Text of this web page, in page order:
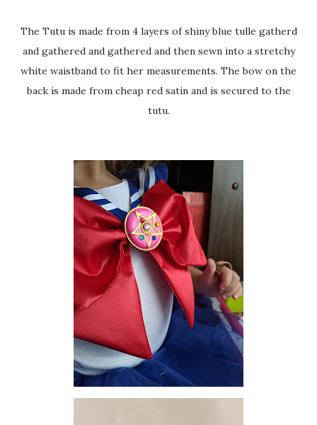
The Tutu is made from 4 layers of shiny blue tulle gatherd
and gathered and gathered and then sewn into a stretchy
white waistband to fit her measurements. The bow on the
back is made from cheap red satin and is secured to the
tutu.